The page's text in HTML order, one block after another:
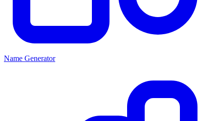
Name Generator